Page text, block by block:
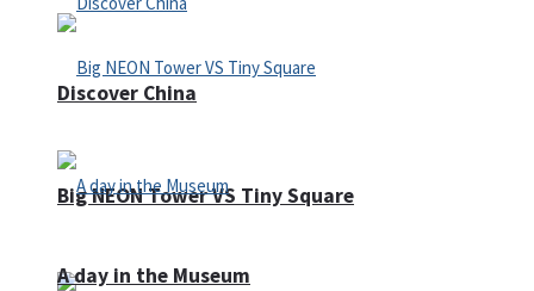
Big NEON Tower VS Tiny Square
Discover China
A day in the Museum